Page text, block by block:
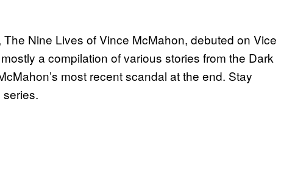
Nine Lives of Vince McMahon, debuted on Vice
a compilation of various stories from the Dark
most recent scandal at the end. Stay